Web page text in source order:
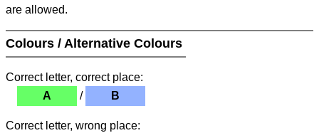
are allowed.
Colours / Alternative Colours
Correct letter, correct place:
A
/ B
Correct letter, wrong place: